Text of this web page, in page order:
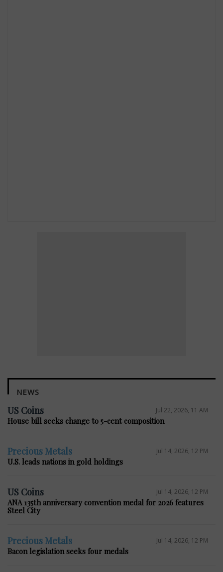
NEWS
US Coins Jul 22, 2026, 11 AM
House bill seeks change to 5-cent composition
Precious Metals Jul 14, 2026, 12 PM
U.S. leads nations in gold holdings
US Coins Jul 14, 2026, 12 PM
ANA 135th anniversary convention medal for 2026 features
Steel City
Precious Metals Jul 14, 2026, 12 PM
Bacon legislation seeks four medals